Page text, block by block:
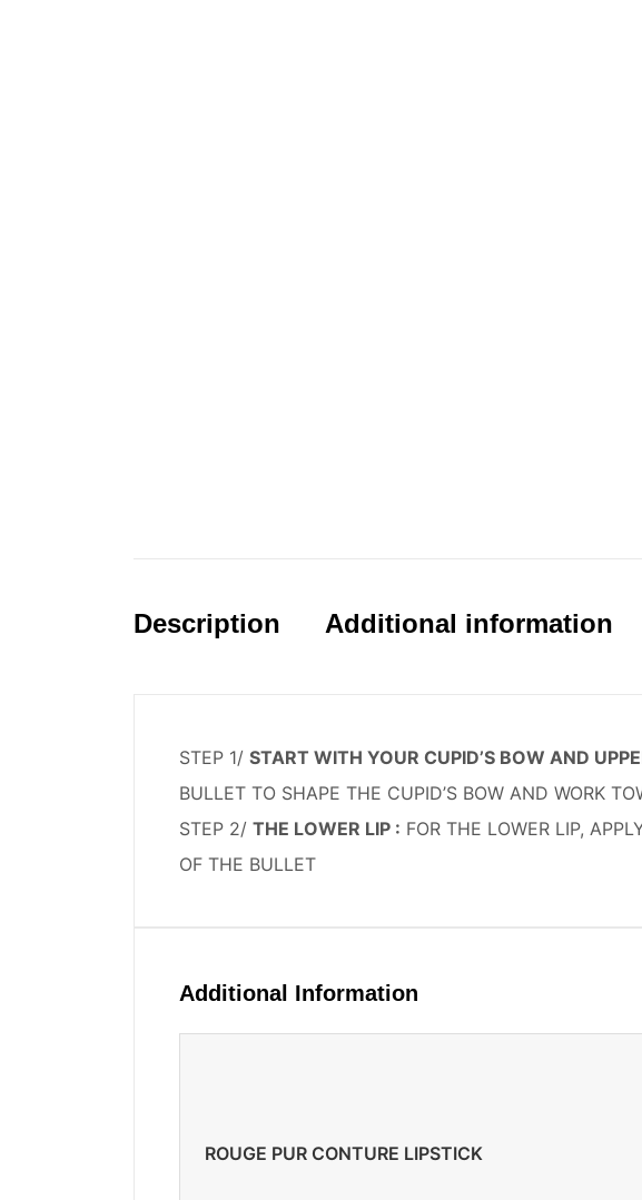
Description Additional information
STEP 1/ START WITH YOUR CUPID’S BOW AND
BULLET TO SHAPE THE CUPID’S BOW AND WORK
STEP 2/ THE LOWER LIP : FOR THE LOWER LIP,
OF THE BULLET
Additional Information
ROUGE PUR CONTURE LIPSTICK